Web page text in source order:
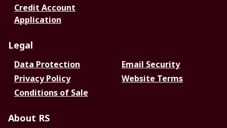
Credit Account
Application
Legal
Data Protection
Email Security
Privacy Policy
Website Terms
Conditions of Sale
About RS